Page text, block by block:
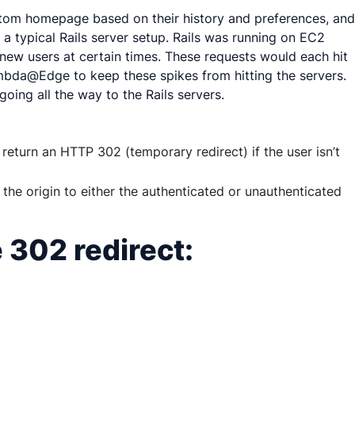
homepage based on their history and preferences, and
Rails server setup. Rails was running on EC2
users at certain times. These requests would each hit
to keep these spikes from hitting the servers.
all the way to the Rails servers.
an HTTP 302 (temporary redirect) if the user isn’t
origin to either the authenticated or unauthenticated
302 redirect: